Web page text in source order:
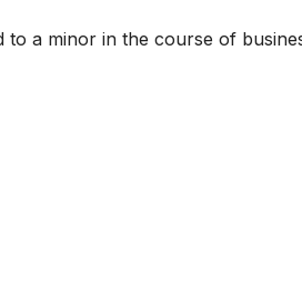
minor in the course of